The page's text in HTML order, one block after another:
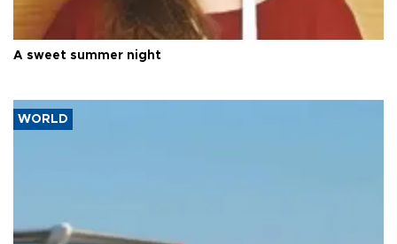
A sweet summer night
WORLD